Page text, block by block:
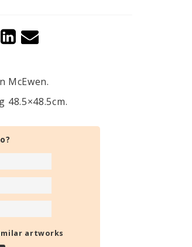
McEwen.
artworks